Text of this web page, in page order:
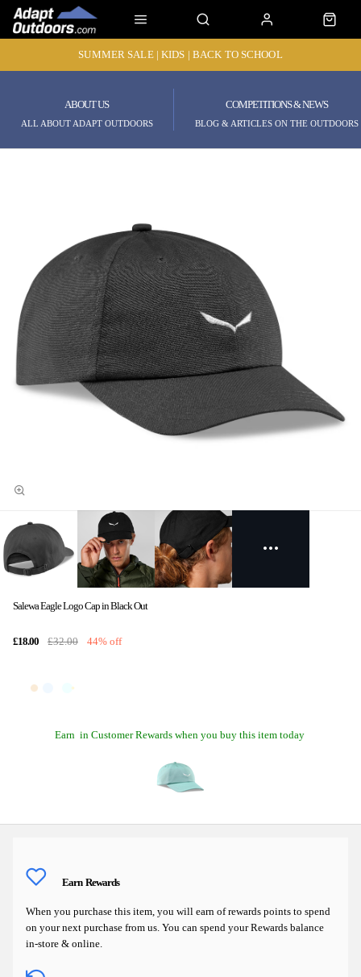
SUMMER SALE | KIDS | BACK TO SCHOOL
ABOUT US
ALL ABOUT ADAPT OUTDOORS
COMPETITIONS & NEWS
BLOG & ARTICLES ON THE OUTDOORS
Salewa Eagle Logo Cap in Black Out
£18.00 £32.00 44% off
Earn in Customer Rewards when you buy this item today
Earn Rewards
When you purchase this item, you will earn of rewards points to spend
on your next purchase from us. You can spend your Rewards balance
in-store & online.